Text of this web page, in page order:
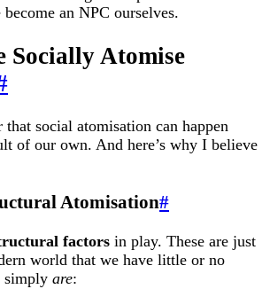
an NPC ourselves.
Socially Atomise
social atomisation can happen
of our own. And here’s why I believe
Atomisation#
factors in play. These are just
world that we have little or no
simply are: